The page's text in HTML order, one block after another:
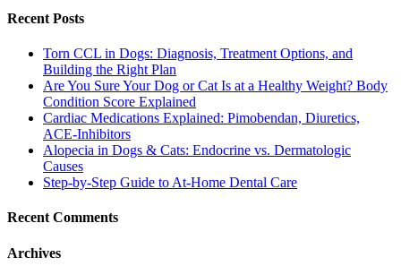
Recent Posts
Torn CCL in Dogs: Diagnosis, Treatment Options, and
Building the Right Plan
Are You Sure Your Dog or Cat Is at a Healthy Weight? Body
Condition Score Explained
Cardiac Medications Explained: Pimobendan, Diuretics,
ACE-Inhibitors
Alopecia in Dogs & Cats: Endocrine vs. Dermatologic
Causes
Step-by-Step Guide to At-Home Dental Care
Recent Comments
Archives